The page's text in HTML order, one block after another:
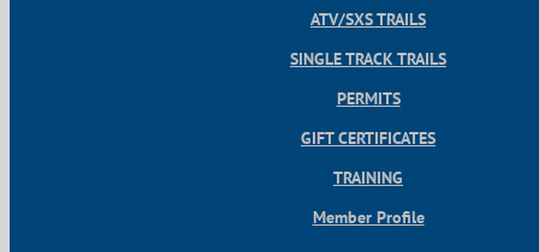
ATV/SXS TRAILS
SINGLE TRACK TRAILS
PERMITS
GIFT CERTIFICATES
TRAINING
Member Profile